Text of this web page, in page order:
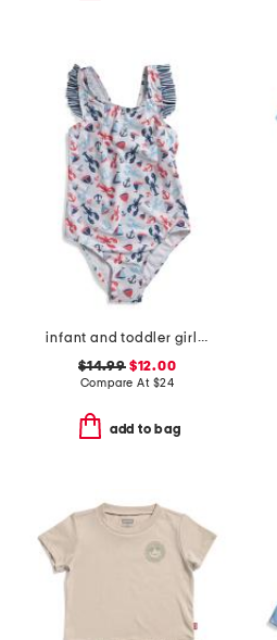
infant and toddler girls ruffles and bow swimsuit
$14.99$12.00
Compare At $24
add to bag